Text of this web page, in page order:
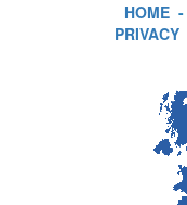
HOME -
PRIVACY